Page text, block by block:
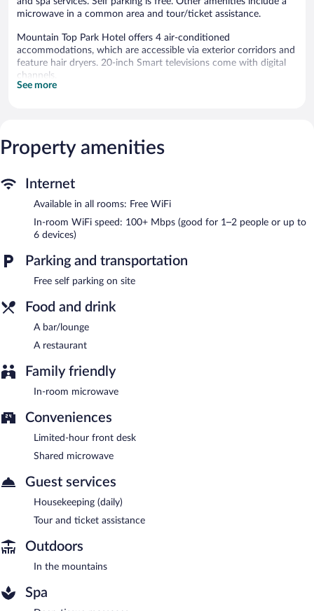
microwave in a common area and tour/ticket assistance.
Mountain Top Park Hotel offers 4 air-conditioned
accommodations, which are accessible via exterior corridors and
feature hair dryers. 20-inch Smart televisions come with digital
channels.
Bathrooms include shower/tub combinations. This Quepos hotel
Guests can pamper themselves by indulging in the onsite spa
massages, Swedish massages, and Thai massages.
The hotel offers a restaurant. A bar/lounge is on site where
guests can unwind with a drink. This Quepos hotel also offers
spa services, tour/ticket assistance, and a microwave in a
common area. Onsite self parking is complimentary.
Mountain Top Park Hotel is a smoke-free property.
Mountain Top Park Hotel has a restaurant on site.
See more
Property amenities
Internet
Available in all rooms: Free WiFi
In-room WiFi speed: 100+ Mbps (good for 1–2 people or up to
6 devices)
Parking and transportation
Free self parking on site
Food and drink
A bar/lounge
A restaurant
Family friendly
In-room microwave
Conveniences
Limited-hour front desk
Shared microwave
Guest services
Housekeeping (daily)
Tour and ticket assistance
Outdoors
In the mountains
Spa